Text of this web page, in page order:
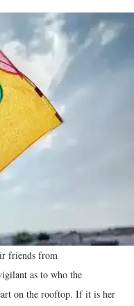
friends from
as to who the
on the rooftop. If it is her